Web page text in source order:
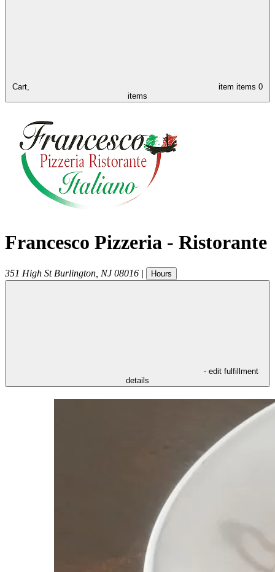
Cart, item items 0
items
Francesco Pizzeria - Ristorante
351 High St Burlington NJ 08016 | Hours
- edit fulfillment
details